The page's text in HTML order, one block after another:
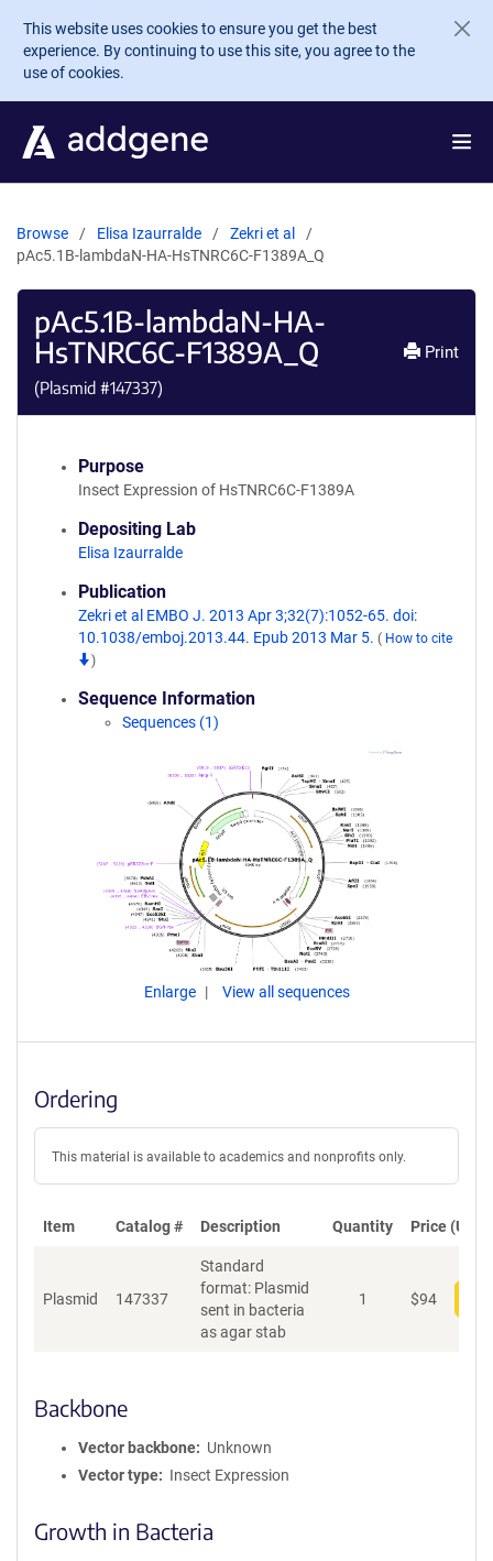
Skip to main content
This website uses cookies to ensure you get the best
experience. By continuing to use this site, you agree to the
use of cookies.
Browse Elisa Izaurralde
Zekri et al
pAc5.1B-lambdaN-HA-HsTNRC6C-F1389A_Q
pAc5.1B-lambdaN-HA-
HsTNRC6C-F1389A_Q
(Plasmid #147337)
Print
Purpose
Insect Expression of HsTNRC6C-F1389A
Depositing Lab
Elisa Izaurralde
Publication
Zekri et al EMBO J. 2013 Apr 3;32(7):1052-65. doi:
10.1038/emboj.2013.44. Epub 2013 Mar 5. ( How to cite
)
Sequence Information
Sequences (1)
Enlarge View all sequences
Ordering
This material is available to academics and nonprofits only.
Item Catalog # Description Quantity Price (USD)
Plasmid 147337
Standard
format: Plasmid
sent in bacteria
as agar stab
1 $94
Backbone
Vector backbone
Unknown
Vector type
Insect Expression
Growth in Bacteria